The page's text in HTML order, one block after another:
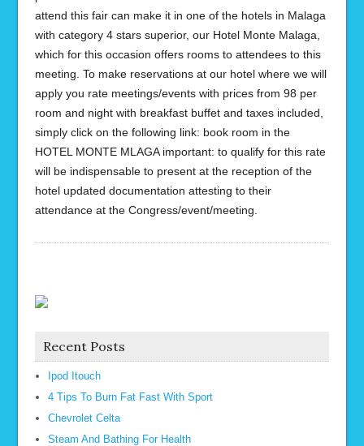
attend this fair can make it in one of the hotels in Malaga
with category 4 stars superior, our Hotel Monte Malaga,
which for this occasion offers rooms to attendees to this
meeting. To make reservations at our hotel where we will
apply you rate meetings/events with prices from 98 per
room and night with breakfast buffet and taxes included,
simply click on the following link: book room in the
HOTEL MONTE MLAGA important: to qualify for this rate
will be indispensable to present at the reception of the
hotel updated documentation attesting to their
attendance at the Congress/event/meeting.
Recent Posts
Ipod Itouch
4 Tips To Burn Fat Fast With Sport
Chevrolet Celta
Steam And Bathing For Health